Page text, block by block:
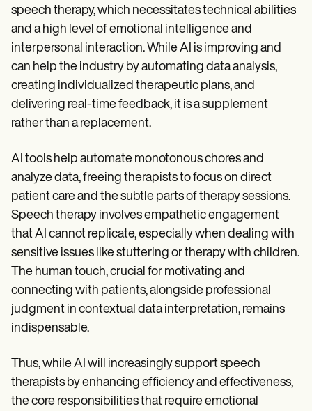
speech therapy, which necessitates technical abilities
and a high level of emotional intelligence and
interpersonal interaction. While AI is improving and
can help the industry by automating data analysis,
creating individualized therapeutic plans, and
delivering real-time feedback, it is a supplement
rather than a replacement.
AI tools help automate monotonous chores and
analyze data, freeing therapists to focus on direct
patient care and the subtle parts of therapy sessions.
Speech therapy involves empathetic engagement
that AI cannot replicate, especially when dealing with
sensitive issues like stuttering or therapy with children.
The human touch, crucial for motivating and
connecting with patients, alongside professional
judgment in contextual data interpretation, remains
indispensable.
Thus, while AI will increasingly support speech
therapists by enhancing efficiency and effectiveness,
the core responsibilities that require emotional